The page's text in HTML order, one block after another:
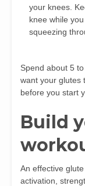
your knees.
knee while
squeezing
Spend about 5
want your glutes
before you start
Build
An effective
activation,